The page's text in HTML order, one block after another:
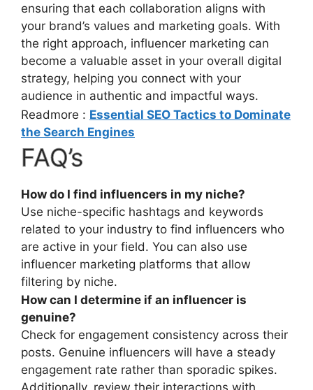
ensuring that each collaboration aligns with
your brand’s values and marketing goals. With
the right approach, influencer marketing can
become a valuable asset in your overall digital
strategy, helping you connect with your
audience in authentic and impactful ways.
Readmore : Essential SEO Tactics to Dominate
the Search Engines
FAQ’s
How do I find influencers in my niche?
Use niche-specific hashtags and keywords
related to your industry to find influencers who
are active in your field. You can also use
influencer marketing platforms that allow
filtering by niche.
How can I determine if an influencer is
genuine?
Check for engagement consistency across their
posts. Genuine influencers will have a steady
engagement rate rather than sporadic spikes.